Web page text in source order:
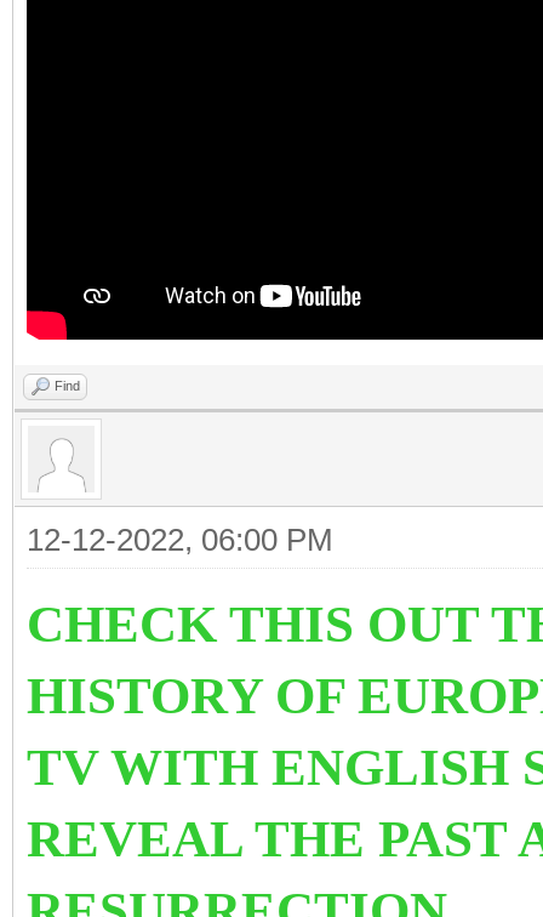
Find
12-12-2022, 06:00 PM
CHECK THIS OUT
HISTORY OF
TV WITH ENGLISH
REVEAL THE PAST